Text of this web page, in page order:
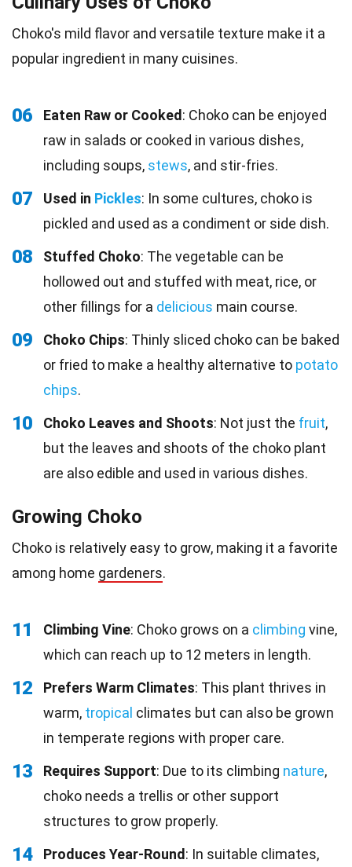
Choko's mild flavor and versatile texture make it a
popular ingredient in many cuisines.
06 Eaten Raw or Cooked : Choko can be enjoyed
raw in salads or cooked in various dishes,
including soups, stews, and stir-fries.
07 Used in Pickles: In some cultures, choko is
pickled and used as a condiment or side dish.
08 Stuffed Choko: The vegetable can be
hollowed out and stuffed with meat, rice, or
other fillings for a delicious main course.
09 Choko Chips: Thinly sliced choko can be baked
or fried to make a healthy alternative to potato
chips.
10 Choko Leaves and Shoots: Not just the fruit,
but the leaves and shoots of the choko plant
are also edible and used in various dishes.
Growing Choko
Choko is relatively easy to grow, making it a favorite
among home gardeners.
11 Climbing Vine: Choko grows on a climbing vine,
which can reach up to 12 meters in length.
12 Prefers Warm Climates: This plant thrives in
warm, tropical climates but can also be grown
in temperate regions with proper care.
13 Requires Support: Due to its climbing nature,
choko needs a trellis or other support
structures to grow properly.
14 Produces Year-Round : In suitable climates,